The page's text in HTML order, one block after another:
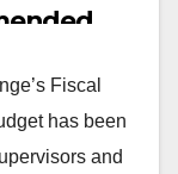
Fiscal
has been
and